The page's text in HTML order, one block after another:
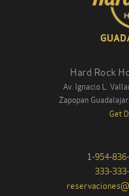
Hard Rock
Av. Ignacio L.
Zapopan
Get
1-954-
333-